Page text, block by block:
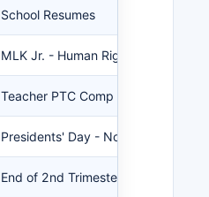
School Resumes
MLK Jr. - Human Rights Day - No
Teacher PTC Comp Day - No
Presidents' Day - No School
End of 2nd Trimester